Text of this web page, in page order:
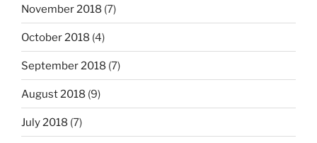
November 2018 (7)
October 2018 (4)
September 2018 (7)
August 2018 (9)
July 2018 (7)